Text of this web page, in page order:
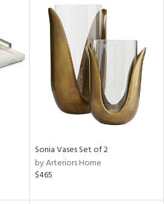
Sonia Vases Set of 2
by Arteriors Home
$465